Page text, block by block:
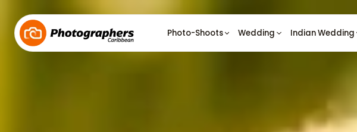
Photo-Shoots Wedding Indian Wedding